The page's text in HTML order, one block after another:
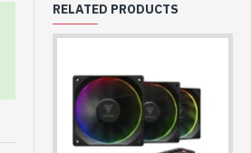
RELATED PRODUCTS